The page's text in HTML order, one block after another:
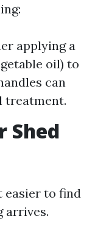
applying a
oil) to
can
treatment.
Shed
easier to find
arrives.